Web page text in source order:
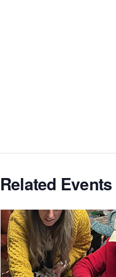
Related Events